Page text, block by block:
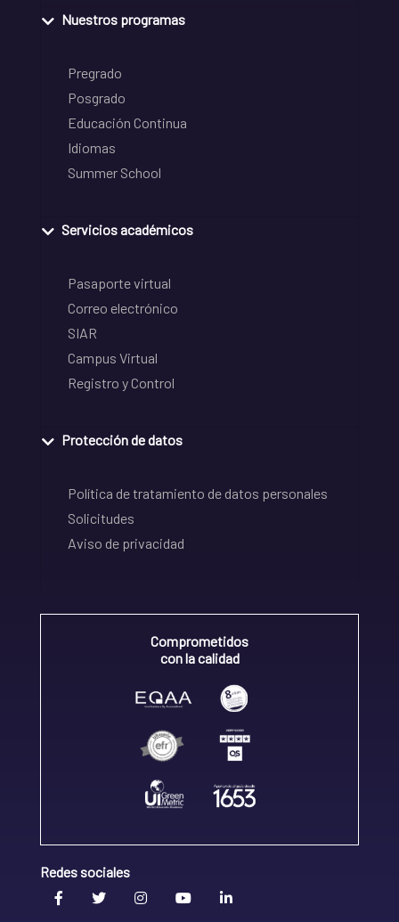
Nuestros programas
Pregrado
Posgrado
Educación Continua
Idiomas
Summer School
Servicios académicos
Pasaporte virtual
Correo electrónico
SIAR
Campus Virtual
Registro y Control
Protección de datos
Política de tratamiento de datos personales
Solicitudes
Aviso de privacidad
Comprometidos
con la calidad
Redes sociales